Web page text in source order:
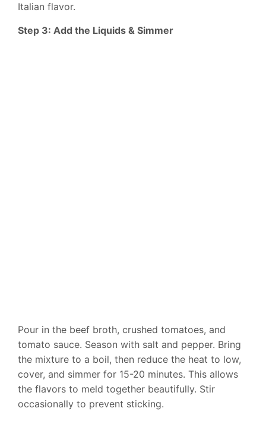
Italian flavor.
Step 3: Add the Liquids & Simmer
Pour in the beef broth, crushed tomatoes, and
tomato sauce. Season with salt and pepper. Bring
the mixture to a boil, then reduce the heat to low,
cover, and simmer for 15-20 minutes. This allows
the flavors to meld together beautifully. Stir
occasionally to prevent sticking.